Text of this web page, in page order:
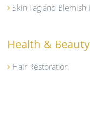
Skin Tag and Blemish
Health &
Hair Restoration